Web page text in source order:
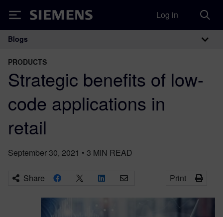
Siemens Log in
Main Navigation
Blogs
PRODUCTS
Strategic benefits of low-
code applications in
retail
September 30, 2021 • 3 MIN READ
Share Print